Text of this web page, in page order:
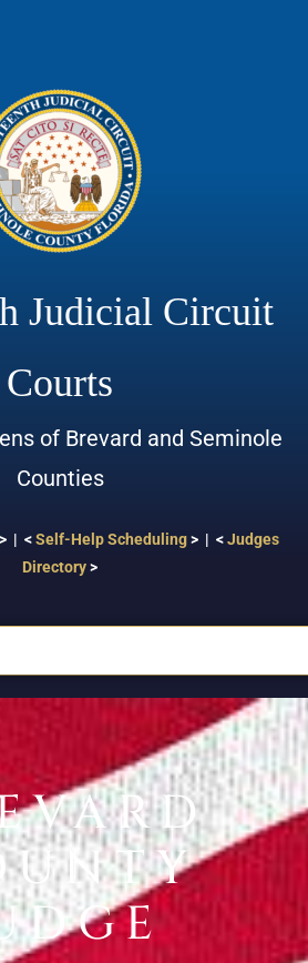
Judicial Circuit
Courts
of Brevard and Seminole
Counties
> | <Self-Help Scheduling> | <Judges
Directory>